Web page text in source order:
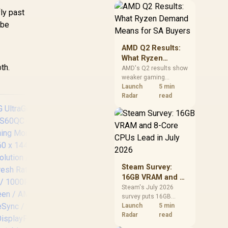
past
AOC CQ27G3S 27"
QHD (2560x1440)
165Hz 1ms VA
Curved FreeSync
HDR Gaming Monitor
should price the
correct RAM now
instead of waiting for
an assumed drop.
AMD Q2 Results:
What Ryzen
Demand Means
for SA Buyers
AMD's Q2 results show
weaker gaming
revenue but stronger
Ryzen-led client sales.
should judge today's
CPU value by platform
alone.
Launch
Radar
5 min
read
Steam Survey:
16GB VRAM and 8-
Core CPUs Lead in
July 2026
Steam's July 2026
survey puts 16GB
VRAM and 8-core CPUs
at the top of their
Launch
Radar
5 min
read